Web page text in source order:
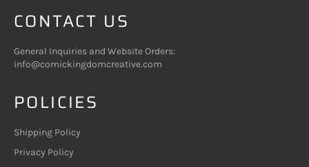
CONTACT US
General Inquiries and Website Orders:
info@comickingdomcreative.com
POLICIES
Shipping Policy
Privacy Policy